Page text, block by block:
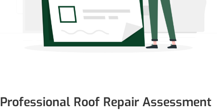
Professional Roof Repair Assessment